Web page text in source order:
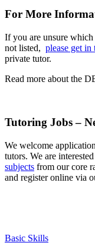
For More
If you are unsure
not listed, please get in
private tutor.
Read more about the
Tutoring Jobs –
We welcome
tutors. We are
subjects from our core
and register online via
Basic Skills